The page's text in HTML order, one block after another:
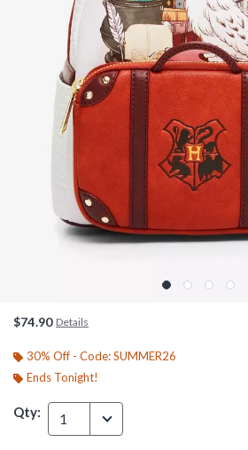
$74.90 Details
30% Off - Code: SUMMER26
Ends Tonight!
Qty: 1